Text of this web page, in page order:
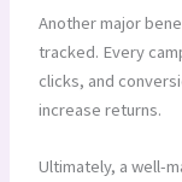
Another major
tracked. Every
clicks, and
increase returns.
Ultimately, a well-